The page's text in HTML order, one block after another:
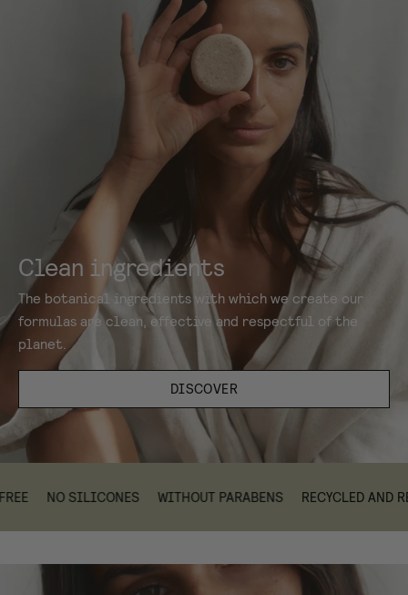
Clean ingredients
The botanical ingredients with which we create our
formulas are clean, effective and respectful of the
planet.
DISCOVER
NO SILICONES WITHOUT PARABENS RECYCLED AND